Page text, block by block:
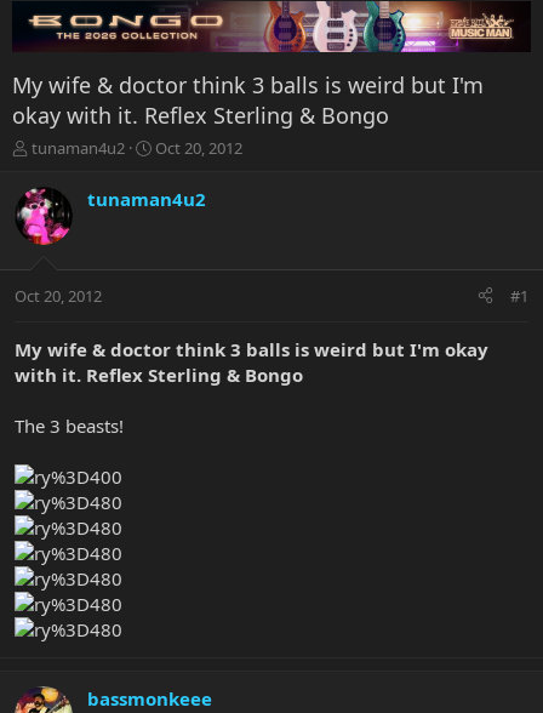
My wife & doctor think 3 balls is weird but I'm
okay with it. Reflex Sterling & Bongo
T
r
e
a
t
r
t
e
tunaman4u2
S
r
a
Oct 20, 2012
tunaman4u2
Oct 20, 2012 #1
My wife & doctor think 3 balls is weird but I'm okay
with it. Reflex Sterling & Bongo
The 3 beasts!
bassmonkeee